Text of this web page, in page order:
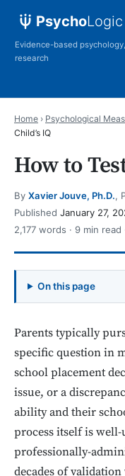
PsychoLogic
Evidence-based
research
Home › Psychological
Child’s IQ
How to
By Xavier Jouve, Ph.D.,
Published January 27,
2,177 words · 9 min
On this page
Parents typically
specific question in
school placement
issue, or a
ability and their
process itself is
professionally-
decades of